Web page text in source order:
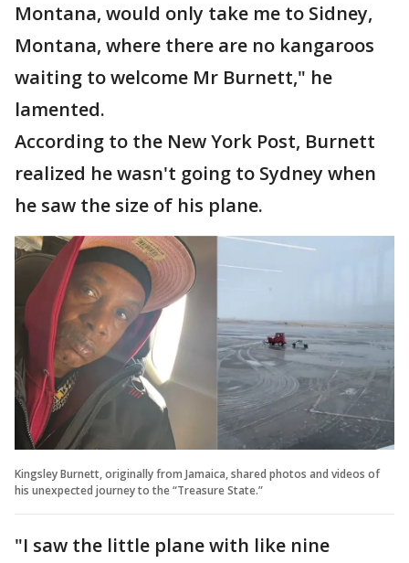
Montana, would only take me to Sidney,
Montana, where there are no kangaroos
waiting to welcome Mr Burnett," he
lamented.
According to the New York Post, Burnett
realized he wasn't going to Sydney when
he saw the size of his plane.
Kingsley Burnett, originally from Jamaica, shared photos and videos of
his unexpected journey to the “Treasure State.”
"I saw the little plane with like nine